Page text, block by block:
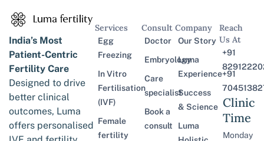
India’s Most
Patient-Centric
Fertility Care
Designed to drive
better clinical
outcomes, Luma
offers personalised
Services
Egg
Freezing
In Vitro
Fertilisation
(IVF)
Female
fertility
Consult
Doctor
Embryology
Care
specialist
Book a
consult
Company
Our Story
Luma
Experience
Success
& Science
Luma
Reach
Us At
+91
+91
Clinic
Time
Monday